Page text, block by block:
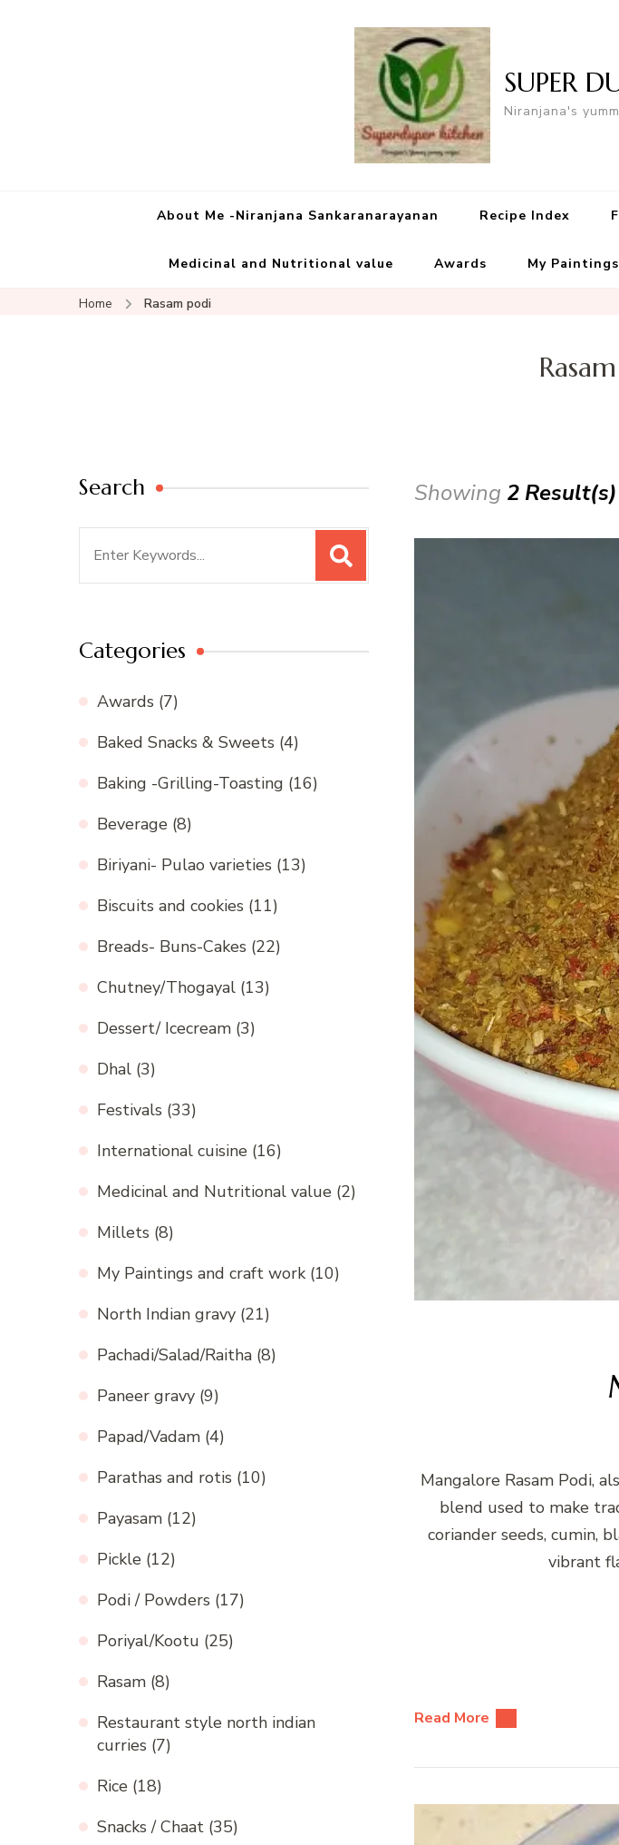
SUPER
Niranjana's
About Me -Niranjana Sankaranarayanan Recipe Index
Medicinal and Nutritional value Awards My
Home Rasam podi
Showing 2 Result(s)
Mangalore Rasam Podi,
blend used to make
coriander seeds, cumin,
vibrant
Read More
Search
Categories
Awards (7)
Baked Snacks & Sweets (4)
Baking -Grilling-Toasting (16)
Beverage (8)
Biriyani- Pulao varieties (13)
Biscuits and cookies (11)
Breads- Buns-Cakes (22)
Chutney/Thogayal (13)
Dessert/ Icecream (3)
Dhal (3)
Festivals (33)
International cuisine (16)
Medicinal and Nutritional value (2)
Millets (8)
My Paintings and craft work (10)
North Indian gravy (21)
Pachadi/Salad/Raitha (8)
Paneer gravy (9)
Papad/Vadam (4)
Parathas and rotis (10)
Payasam (12)
Pickle (12)
Podi / Powders (17)
Poriyal/Kootu (25)
Rasam (8)
Restaurant style north indian
curries (7)
Rice (18)
Snacks / Chaat (35)